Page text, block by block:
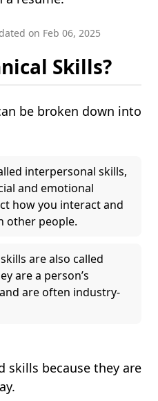
on Feb 06, 2025
Skills?
be broken down into
interpersonal skills,
and emotional
how you interact and
other people.
are also called
are a person’s
are often industry-
skills because they are